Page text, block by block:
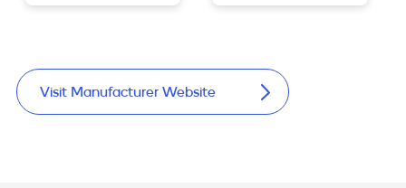
Visit Manufacturer Website